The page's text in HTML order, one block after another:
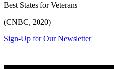
Best States for Veterans
(CNBC, 2020)
Sign-Up for Our Newsletter